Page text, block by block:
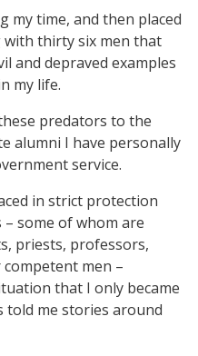
my time, and then placed
with thirty six men that
and depraved examples
my life.
predators to the
alumni I have personally
service.
in strict protection
some of whom are
priests, professors,
men –
that I only became
told me stories around